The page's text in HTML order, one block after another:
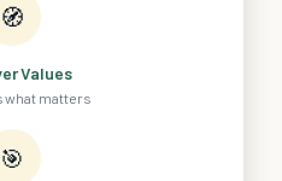
🧭
Values
what matters
🎯